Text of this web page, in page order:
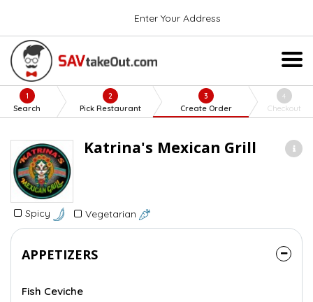
Enter Your Address
1
Search
2
Pick Restaurant
3
Create Order
4
Checkout
Katrina's Mexican Grill
Spicy Vegetarian
APPETIZERS
Fish Ceviche